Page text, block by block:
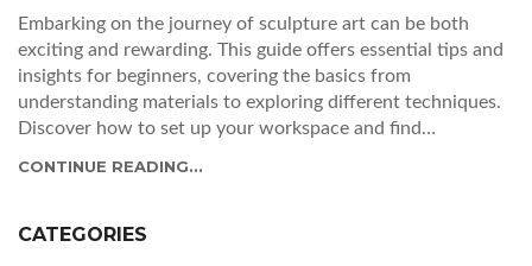
Embarking on the journey of sculpture art can be both
exciting and rewarding. This guide offers essential tips and
insights for beginners, covering the basics from
understanding materials to exploring different techniques.
Discover how to set up your workspace and find
CONTINUE READING...
CATEGORIES